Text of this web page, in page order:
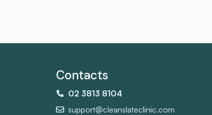
Contacts
02 3813 8104
support@cleanslateclinic.com